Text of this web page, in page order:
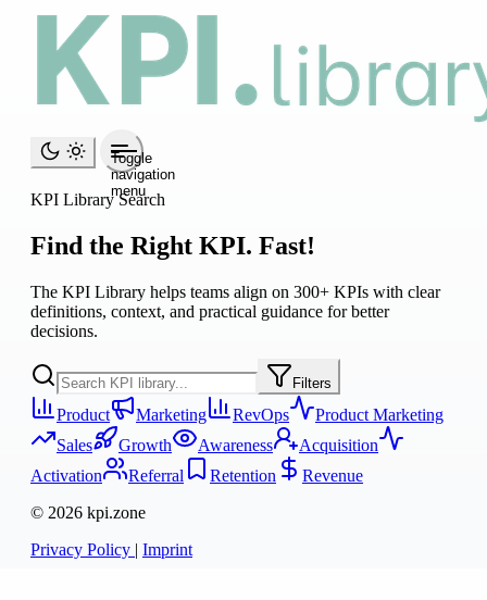
Toggle
navigation
menu
KPI Library Search
Find the Right KPI. Fast!
The KPI Library helps teams align on 300+ KPIs with clear
definitions, context, and practical guidance for better
decisions.
Filters
Product Marketing RevOps
Product Marketing
Sales
Growth Awareness
Acquisition
Activation
Referral Retention
Revenue
© 2026 kpi.zone
Privacy Policy | Imprint